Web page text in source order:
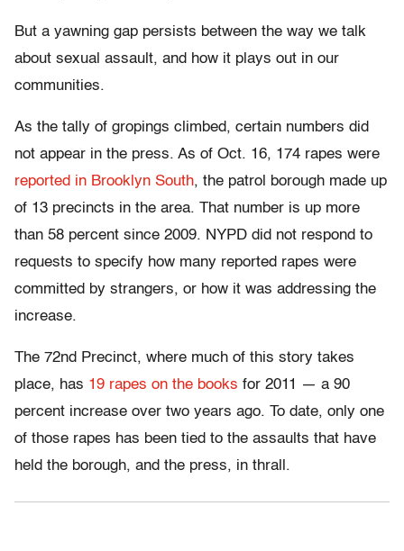
But a yawning gap persists between the way we talk
about sexual assault, and how it plays out in our
communities.
As the tally of gropings climbed, certain numbers did
not appear in the press. As of Oct. 16, 174 rapes were
reported in Brooklyn South, the patrol borough made up
of 13 precincts in the area. That number is up more
than 58 percent since 2009. NYPD did not respond to
requests to specify how many reported rapes were
committed by strangers, or how it was addressing the
increase.
The 72nd Precinct, where much of this story takes
place, has 19 rapes on the books for 2011 — a 90
percent increase over two years ago. To date, only one
of those rapes has been tied to the assaults that have
held the borough, and the press, in thrall.